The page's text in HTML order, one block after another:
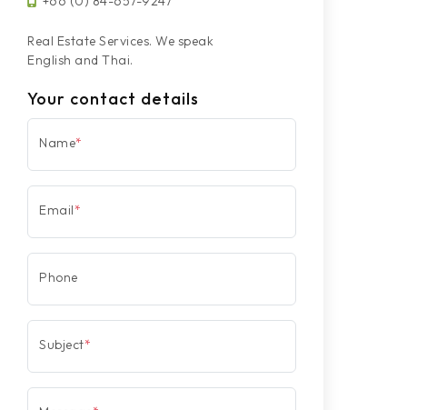
Real Estate Services. We speak
English and Thai.
Your contact details
Name*
Email*
Phone
Subject*